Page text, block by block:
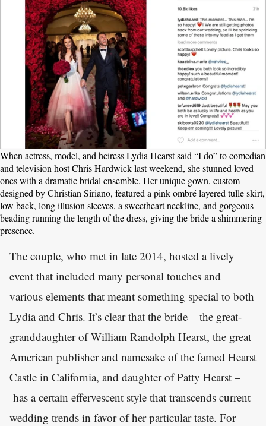
When actress, model, and heiress Lydia Hearst said “I do” to comedian
and television host Chris Hardwick last weekend, she stunned loved
ones with a dramatic bridal ensemble. Her unique gown, custom
designed by Christian Siriano, featured a pink ombré layered tulle skirt,
low back, long illusion sleeves, a sweetheart neckline, and gorgeous
beading running the length of the dress, giving the bride a shimmering
presence.
The couple, who met in late 2014, hosted a lively
event that included many personal touches and
various elements that meant something special to both
Lydia and Chris. It’s clear that the bride – the great-
granddaughter of William Randolph Hearst, the great
American publisher and namesake of the famed Hearst
Castle in California, and daughter of Patty Hearst –
has a certain effervescent style that transcends current
wedding trends in favor of her particular taste. For